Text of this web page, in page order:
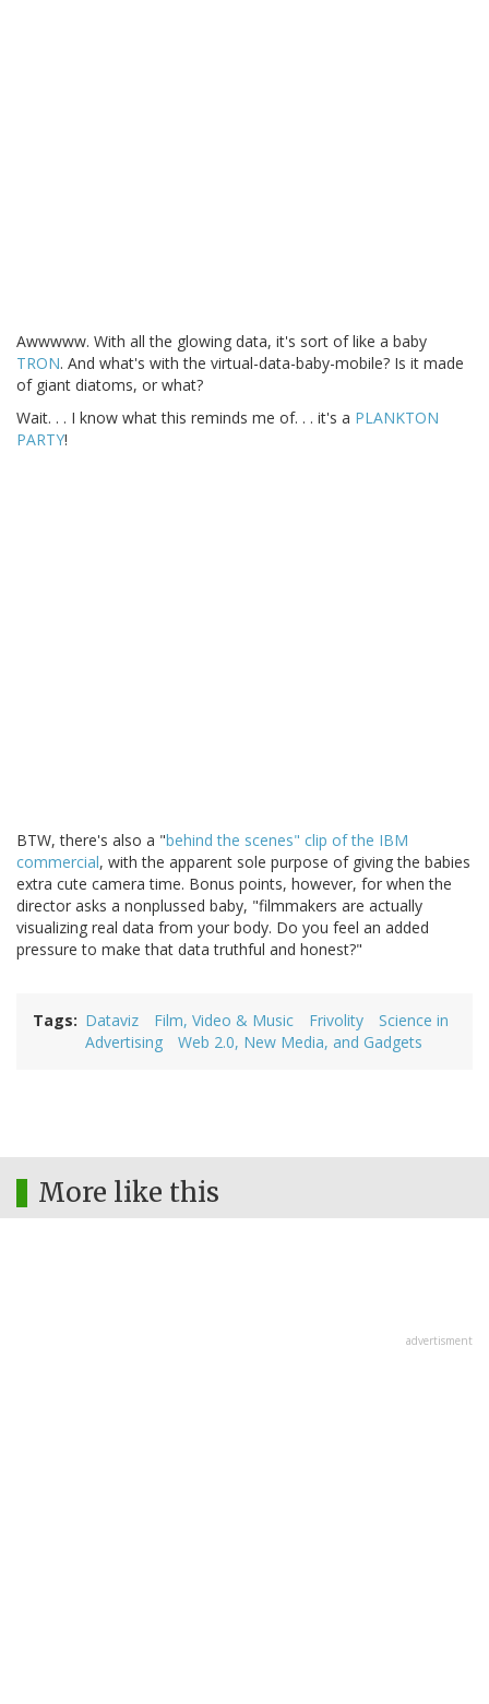
Awwwww. With all the glowing data, it's sort of like a baby
TRON. And what's with the virtual-data-baby-mobile? Is it made
of giant diatoms, or what?
Wait. . . I know what this reminds me of. . . it's a PLANKTON
PARTY!
BTW, there's also a "behind the scenes" clip of the IBM
commercial, with the apparent sole purpose of giving the babies
extra cute camera time. Bonus points, however, for when the
director asks a nonplussed baby, "filmmakers are actually
visualizing real data from your body. Do you feel an added
pressure to make that data truthful and honest?"
Tags Dataviz Film, Video & Music Frivolity
Science in
Advertising
Web 2.0, New Media, and Gadgets
More like this
advertisment